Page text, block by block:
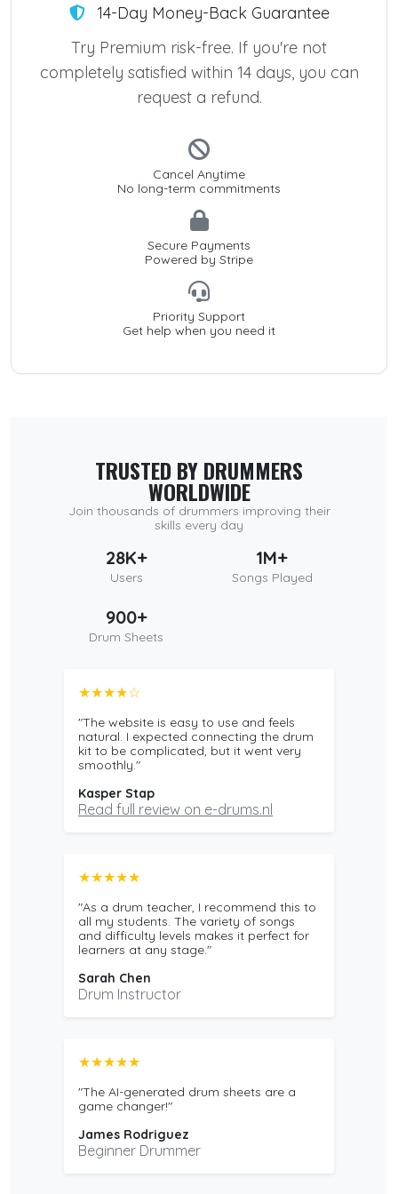
14-Day Money-Back Guarantee
Try Premium risk-free. If you're not
completely satisfied within 14 days, you can
request a refund.
Cancel Anytime
No long-term commitments
Secure Payments
Powered by Stripe
Priority Support
Get help when you need it
TRUSTED BY DRUMMERS
WORLDWIDE
Join thousands of drummers improving their
skills every day
28K+
Users
1M+
Songs Played
900+
Drum Sheets
★★★★☆
"The website is easy to use and feels
natural. I expected connecting the drum
kit to be complicated, but it went very
smoothly."
Kasper Stap
Read full review on e-drums.nl
★★★★★
"As a drum teacher, I recommend this to
all my students. The variety of songs
and difficulty levels makes it perfect for
learners at any stage."
Sarah Chen
Drum Instructor
★★★★★
"The AI-generated drum sheets are a
game changer!"
James Rodriguez
Beginner Drummer